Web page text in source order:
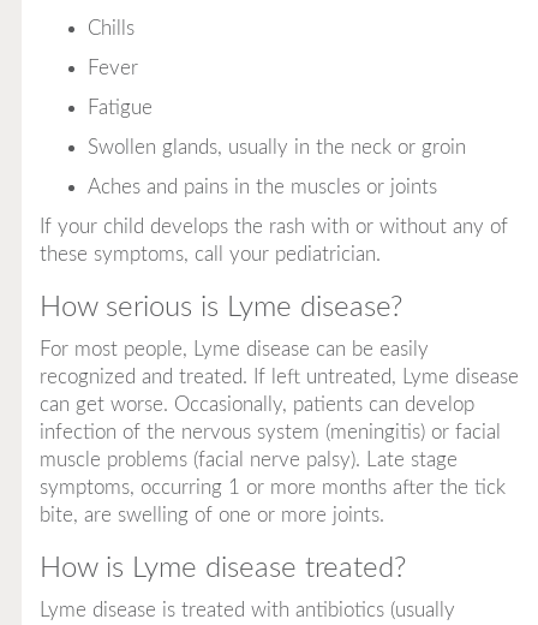
Chills
Fever
Fatigue
Swollen glands, usually in the neck or groin
Aches and pains in the muscles or joints
If your child develops the rash with or without any of
these symptoms, call your pediatrician.
How serious is Lyme disease?
For most people, Lyme disease can be easily
recognized and treated. If left untreated, Lyme disease
can get worse. Occasionally, patients can develop
infection of the nervous system (meningitis) or facial
muscle problems (facial nerve palsy). Late stage
symptoms, occurring 1 or more months after the tick
bite, are swelling of one or more joints.
How is Lyme disease treated?
Lyme disease is treated with antibiotics (usually